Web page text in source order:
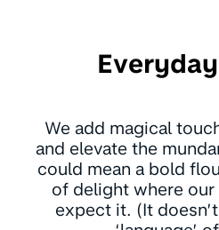
We add magical
and elevate the
could mean a bold
of delight where
expect it. (It